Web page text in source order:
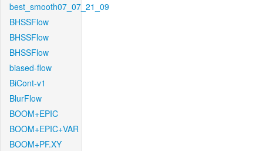
best_smooth07_07_21_09
BHSSFlow
BHSSFlow
BHSSFlow
biased-flow
BiCont-v1
BlurFlow
BOOM+EPIC
BOOM+EPIC+VAR
BOOM+PF.XY